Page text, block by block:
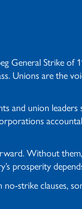
Strike of
Unions are the
and union
Without
prosperity
strike clauses,